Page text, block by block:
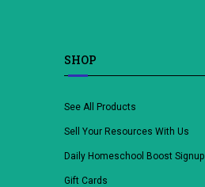
SHOP
See All Products
Sell Your Resources With Us
Daily Homeschool Boost Signup
Gift Cards